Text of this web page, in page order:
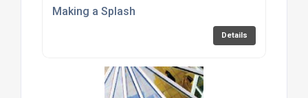
Making a Splash
Details